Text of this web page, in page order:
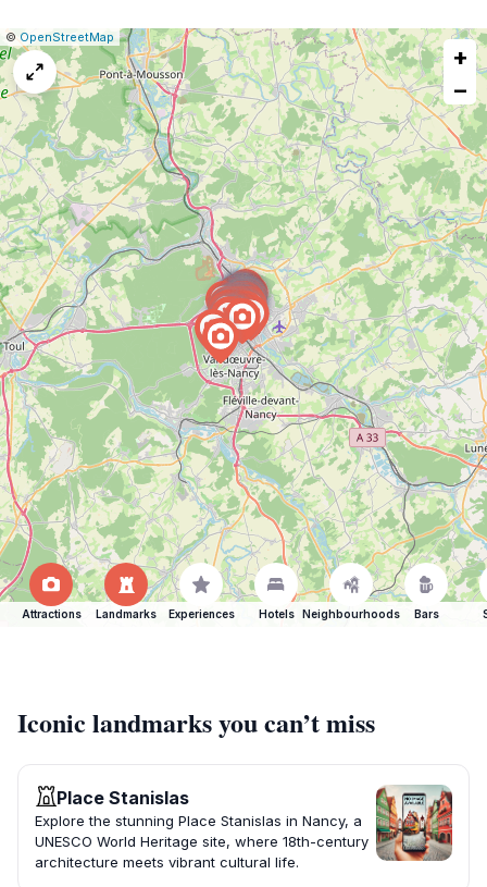
Leaflet
|© OpenStreetMap Report
a
map
issue
+
−
Attractions Landmarks Experiences Hotels Neighbourhoods Bars
Iconic landmarks you can’t miss
Place Stanislas
Explore the stunning Place Stanislas in Nancy, a
UNESCO World Heritage site, where 18th-century
architecture meets vibrant cultural life.